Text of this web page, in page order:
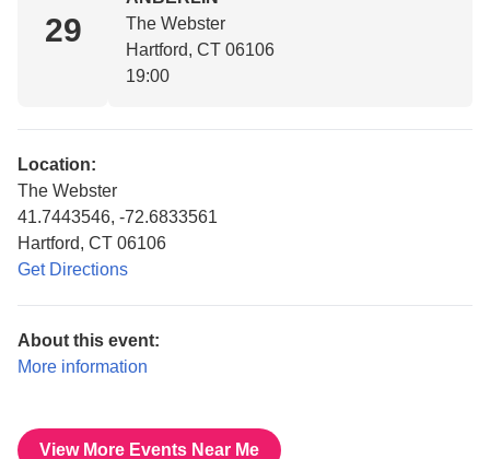
29
The Webster
Hartford, CT 06106
19:00
Location:
The Webster
41.7443546, -72.6833561
Hartford, CT 06106
Get Directions
About this event:
More information
View More Events Near Me